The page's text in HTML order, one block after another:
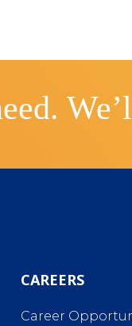
CAREERS
Career